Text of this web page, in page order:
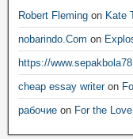
Robert Fleming on Kate
nobarindo.Com on
https://
cheap essay writeron
рабочие on For the